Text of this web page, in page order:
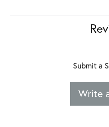
Submit a
Write